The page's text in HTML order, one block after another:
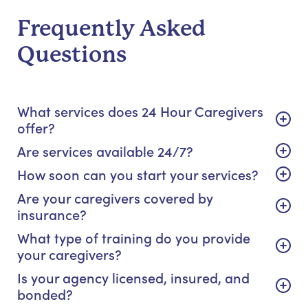
Frequently Asked
Questions
What services does 24 Hour Caregivers
offer?
Are services available 24/7?
How soon can you start your services?
Are your caregivers covered by
insurance?
What type of training do you provide
your caregivers?
Is your agency licensed, insured, and
bonded?